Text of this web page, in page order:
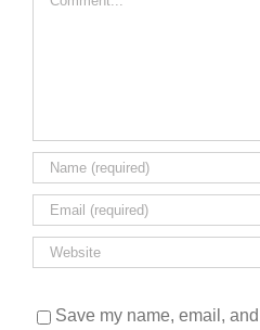
Save my name, email,